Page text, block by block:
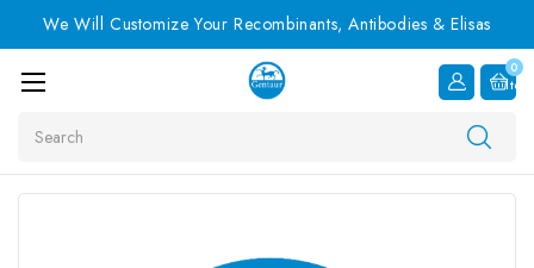
We Will Customize Your Recombinants, Antibodies & Elisas
0
Item